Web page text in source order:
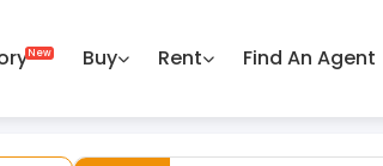
Buy Rent Find An Agent